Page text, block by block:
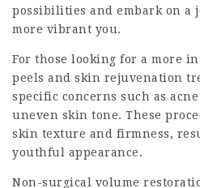
possibilities and embark on a
more vibrant you.
For those looking for a more
peels and skin rejuvenation
specific concerns such as
uneven skin tone. These
skin texture and firmness,
youthful appearance.
Non-surgical volume